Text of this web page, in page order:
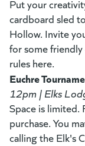
Put your
cardboard sled
Hollow. Invite
for some
rules here.
Euchre
12pm | Elks
Space is limited.
purchase. You
calling the Elk's